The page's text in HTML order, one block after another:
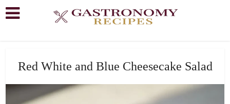
Red White and Blue Cheesecake Salad